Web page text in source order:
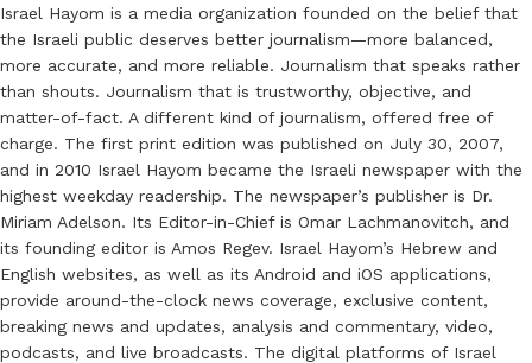
Israel Hayom is a media organization founded on the belief that
the Israeli public deserves better journalism—more balanced,
more accurate, and more reliable. Journalism that speaks rather
than shouts. Journalism that is trustworthy, objective, and
matter-of-fact. A different kind of journalism, offered free of
charge. The first print edition was published on July 30, 2007,
and in 2010 Israel Hayom became the Israeli newspaper with the
highest weekday readership. The newspaper’s publisher is Dr.
Miriam Adelson. Its Editor-in-Chief is Omar Lachmanovitch, and
its founding editor is Amos Regev. Israel Hayom’s Hebrew and
English websites, as well as its Android and iOS applications,
provide around-the-clock news coverage, exclusive content,
breaking news and updates, analysis and commentary, video,
podcasts, and live broadcasts. The digital platforms of Israel